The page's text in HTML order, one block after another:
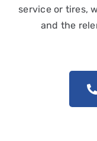
service or tires,
and the